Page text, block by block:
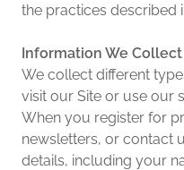
the practices described
Information We Collect
We collect different
visit our Site or use our
When you register for
newsletters, or contact
details, including your